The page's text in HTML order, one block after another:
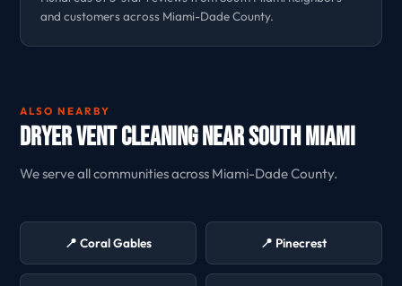
and customers across Miami-Dade County.
ALSO NEARBY
Dryer Vent Cleaning Near South Miami
We serve all communities across Miami-Dade County.
📍 Coral Gables 📍 Pinecrest